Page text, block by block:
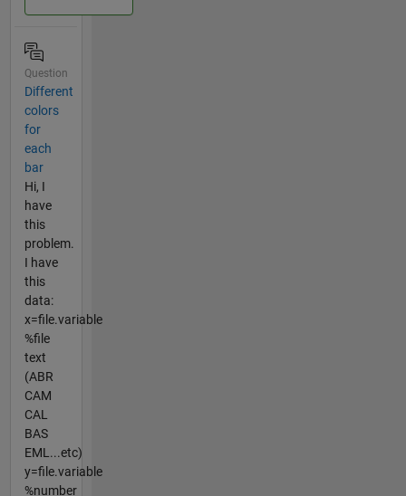
Question
Different
colors
for
each
bar
Hi, I
have
this
problem.
I have
this
data:
x=file.variable
%file
text
(ABR
CAM
CAL
BAS
EML...etc)
y=file.variable
%number